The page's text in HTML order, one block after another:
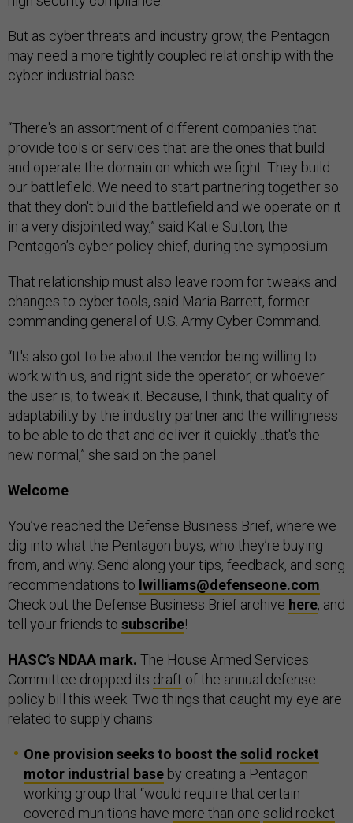
But as cyber threats and industry grow, the Pentagon
may need a more tightly coupled relationship with the
cyber industrial base.
“There's an assortment of different companies that
provide tools or services that are the ones that build
and operate the domain on which we fight. They build
our battlefield. We need to start partnering together so
that they don't build the battlefield and we operate on it
in a very disjointed way,” said Katie Sutton, the
Pentagon’s cyber policy chief, during the symposium.
That relationship must also leave room for tweaks and
changes to cyber tools, said Maria Barrett, former
commanding general of U.S. Army Cyber Command.
“It's also got to be about the vendor being willing to
work with us, and right side the operator, or whoever
the user is, to tweak it. Because, I think, that quality of
adaptability by the industry partner and the willingness
to be able to do that and deliver it quickly…that's the
new normal,” she said on the panel.
Welcome
You’ve reached the Defense Business Brief, where we
dig into what the Pentagon buys, who they’re buying
from, and why. Send along your tips, feedback, and song
recommendations to lwilliams@defenseone.com
Check out the Defense Business Brief archive here, and
tell your friends to subscribe!
HASC’s NDAA mark. The House Armed Services
Committee dropped its draft of the annual defense
policy bill this week. Two things that caught my eye are
related to supply chains:
One provision seeks to boost thesolid rocket
motor industrial base by creating a Pentagon
working group that “would require that certain
covered munitions have more than one solid rocket